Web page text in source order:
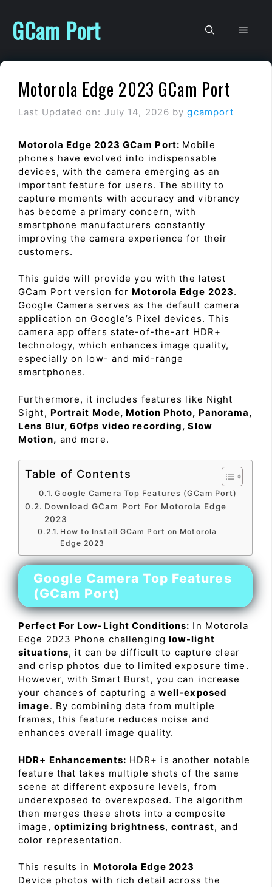
content
GCam Port
Motorola Edge 2023 GCam Port
Last Updated on: July 14, 2026 bygcamport
Motorola Edge 2023 GCam Port: Mobile
phones have evolved into indispensable
devices, with the camera emerging as an
important feature for users. The ability to
capture moments with accuracy and vibrancy
has become a primary concern, with
smartphone manufacturers constantly
improving the camera experience for their
customers.
This guide will provide you with the latest
GCam Port version for Motorola Edge 2023.
Google Camera serves as the default camera
application on Google’s Pixel devices. This
camera app offers state-of-the-art HDR+
technology, which enhances image quality,
especially on low- and mid-range
smartphones.
Furthermore, it includes features like Night
Sight, Portrait Mode, Motion Photo, Panorama,
Lens Blur, 60fps video recording, Slow
Motion, and more.
Table of Contents
Google Camera Top Features (GCam Port)
Download GCam Port For Motorola Edge
2023
How to Install GCam Port on Motorola
Edge 2023
Google Camera Top Features
(GCam Port)
Perfect For Low-Light Conditions: In Motorola
Edge 2023 Phone challenging low-light
situations, it can be difficult to capture clear
and crisp photos due to limited exposure time.
However, with Smart Burst, you can increase
your chances of capturing a well-exposed
image. By combining data from multiple
frames, this feature reduces noise and
enhances overall image quality.
HDR+ Enhancements: HDR+ is another notable
feature that takes multiple shots of the same
scene at different exposure levels, from
underexposed to overexposed. The algorithm
then merges these shots into a composite
image, optimizing brightness,contrast, and
color representation.
This results in Motorola Edge 2023
Device photos with rich detail across the